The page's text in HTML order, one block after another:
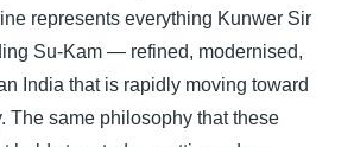
represents everything Kunwer Sir
Su-Kam — refined, modernised,
India that is rapidly moving toward
The same philosophy that these